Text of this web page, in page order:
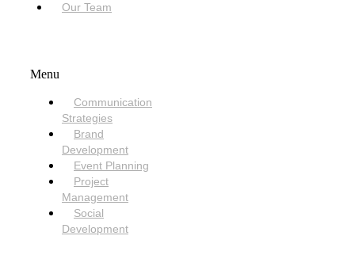
Our Team
Menu
Communication
Strategies
Brand
Development
Event Planning
Project
Management
Social
Development